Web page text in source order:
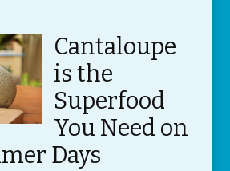
Cantaloupe
is the
Superfood
You Need on
Days